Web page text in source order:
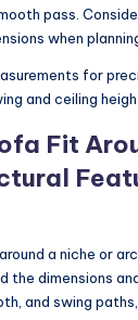
pass.
when
for
and ceiling
Fit
a niche or
the dimensions
and swing